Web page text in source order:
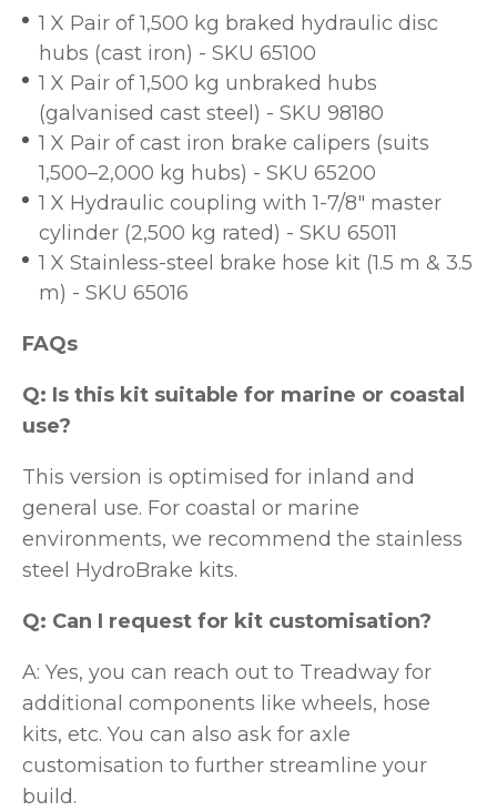
1 X Pair of 1,500 kg braked hydraulic disc
hubs (cast iron) - SKU 65100
1 X Pair of 1,500 kg unbraked hubs
(galvanised cast steel) - SKU 98180
1 X Pair of cast iron brake calipers (suits
1,500–2,000 kg hubs) - SKU 65200
1 X Hydraulic coupling with 1-7/8" master
cylinder (2,500 kg rated) - SKU 65011
1 X Stainless-steel brake hose kit (1.5 m & 3.5
m) - SKU 65016
FAQs
Q: Is this kit suitable for marine or coastal
use?
This version is optimised for inland and
general use. For coastal or marine
environments, we recommend the stainless
steel HydroBrake kits.
Q: Can I request for kit customisation?
A: Yes, you can reach out to Treadway for
additional components like wheels, hose
kits, etc. You can also ask for axle
customisation to further streamline your
build.